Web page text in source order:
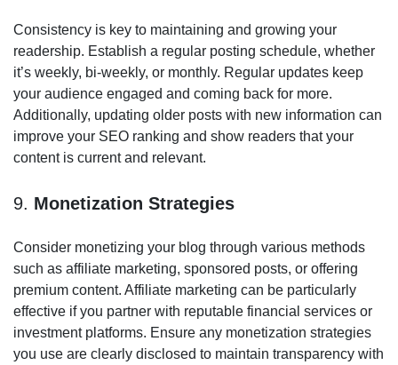
Consistency is key to maintaining and growing your
readership. Establish a regular posting schedule, whether
it’s weekly, bi-weekly, or monthly. Regular updates keep
your audience engaged and coming back for more.
Additionally, updating older posts with new information can
improve your SEO ranking and show readers that your
content is current and relevant.
9. Monetization Strategies
Consider monetizing your blog through various methods
such as affiliate marketing, sponsored posts, or offering
premium content. Affiliate marketing can be particularly
effective if you partner with reputable financial services or
investment platforms. Ensure any monetization strategies
you use are clearly disclosed to maintain transparency with